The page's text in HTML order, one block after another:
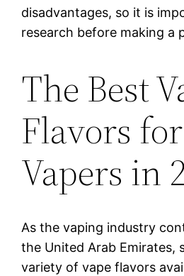
disadvantages, so it is
research before making a
The Best
Flavors
Vapers in
As the vaping industry
the United Arab Emirates,
variety of vape flavors